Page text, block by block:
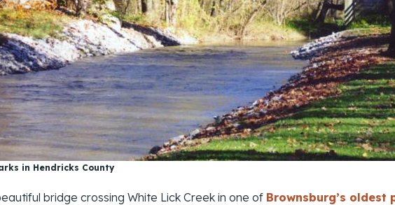
in Hendricks County
bridge crossing White Lick Creek in one of Brownsburg’s oldest